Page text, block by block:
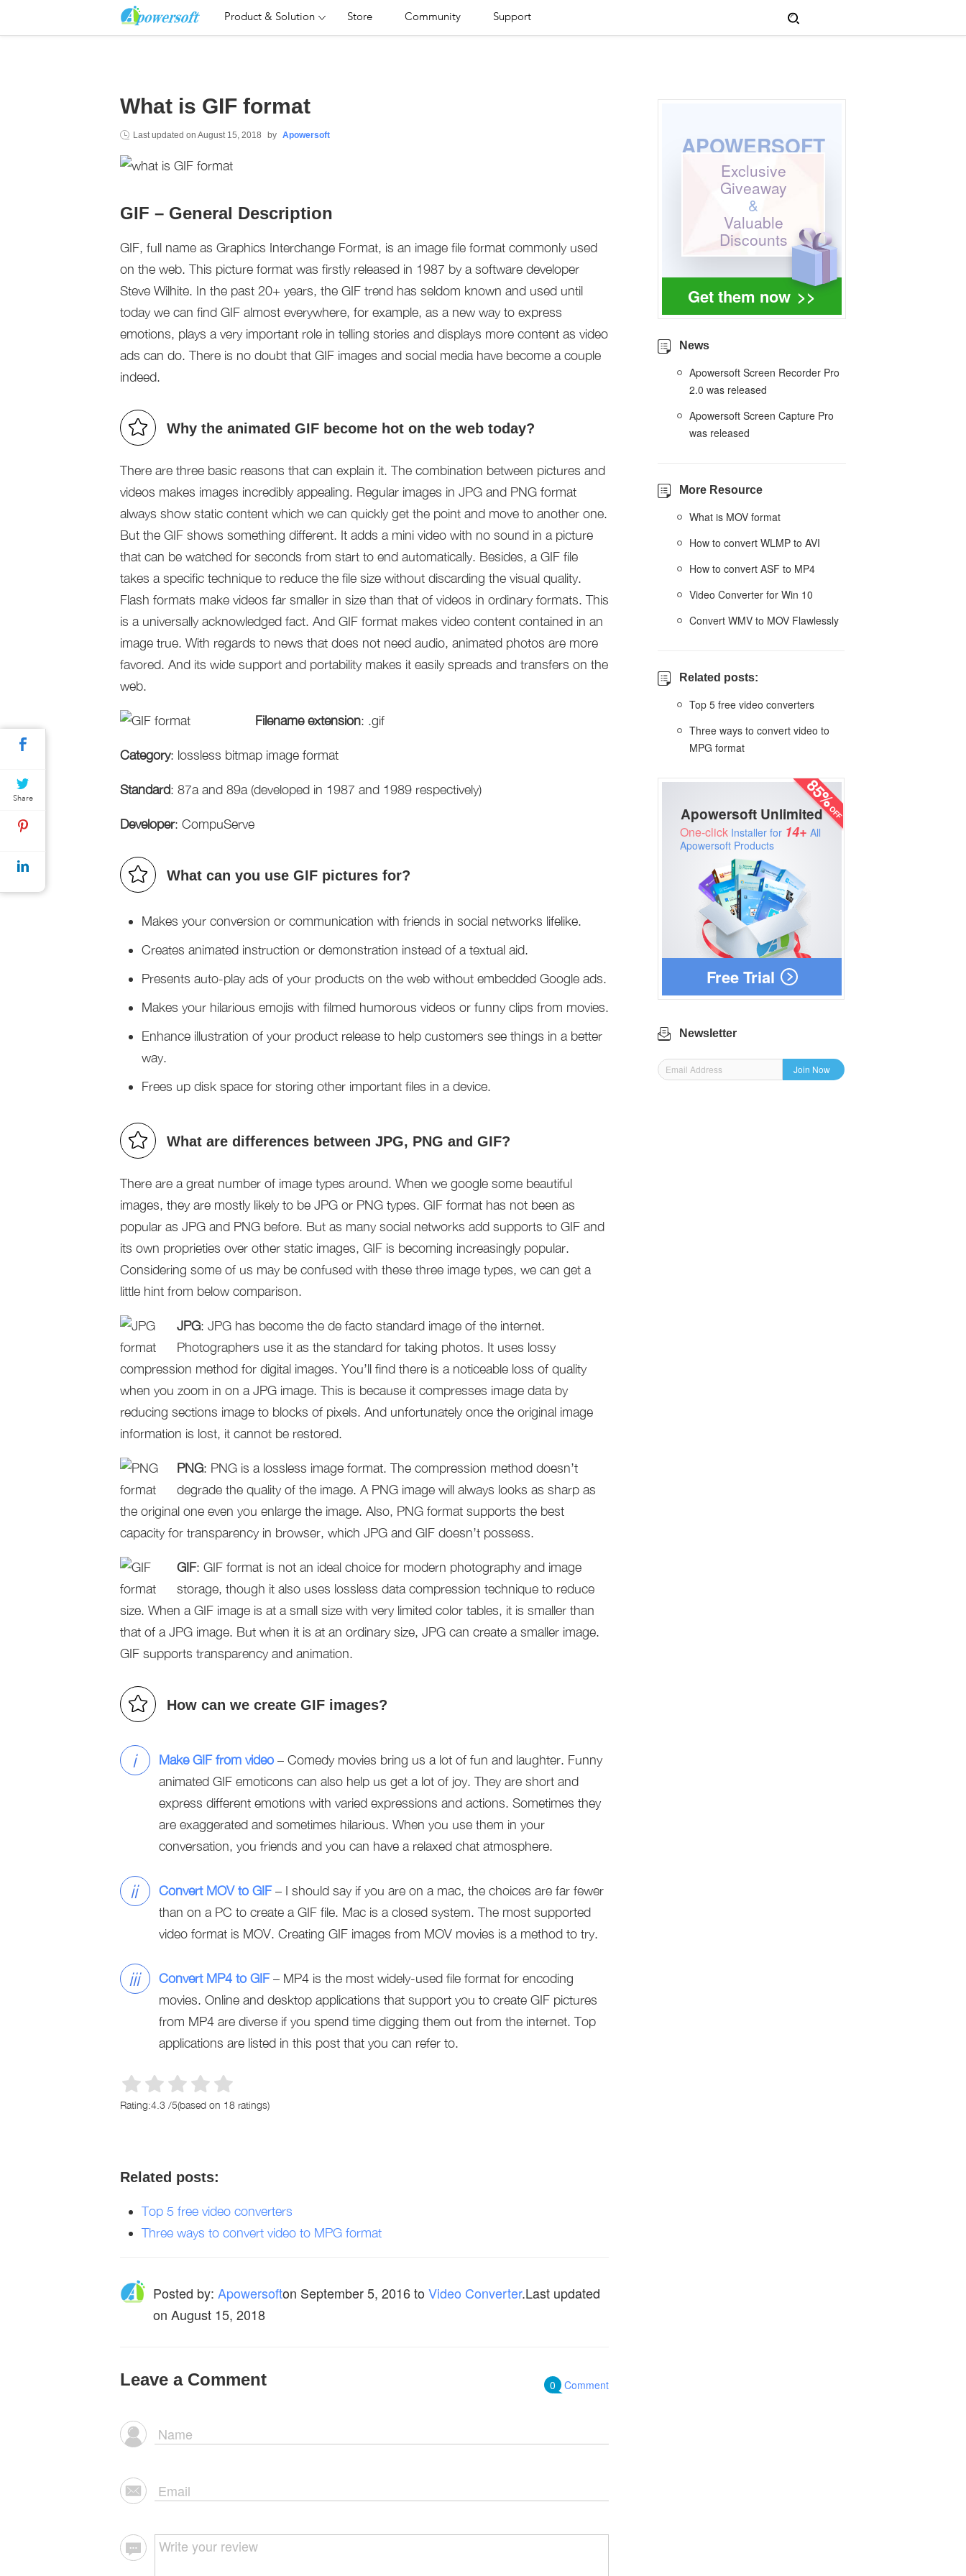
Product & Solution Store Community Support
What is GIF format
Last updated on August 15, 2018 by Apowersoft
GIF – General Description
GIF, full name as Graphics Interchange Format, is an image file format commonly used
on the web. This picture format was firstly released in 1987 by a software developer
Steve Wilhite. In the past 20+ years, the GIF trend has seldom known and used until
today we can find GIF almost everywhere, for example, as a new way to express
emotions, plays a very important role in telling stories and displays more content as video
ads can do. There is no doubt that GIF images and social media have become a couple
indeed.
Why the animated GIF become hot on the web today?
There are three basic reasons that can explain it. The combination between pictures and
videos makes images incredibly appealing. Regular images in JPG and PNG format
always show static content which we can quickly get the point and move to another one.
But the GIF shows something different. It adds a mini video with no sound in a picture
that can be watched for seconds from start to end automatically. Besides, a GIF file
takes a specific technique to reduce the file size without discarding the visual quality.
Flash formats make videos far smaller in size than that of videos in ordinary formats. This
is a universally acknowledged fact. And GIF format makes video content contained in an
image true. With regards to news that does not need audio, animated photos are more
favored. And its wide support and portability makes it easily spreads and transfers on the
web.
Filename extension: .gif
Category: lossless bitmap image format
Standard: 87a and 89a (developed in 1987 and 1989 respectively)
Developer: CompuServe
What can you use GIF pictures for?
Makes your conversion or communication with friends in social networks lifelike.
Creates animated instruction or demonstration instead of a textual aid.
Presents auto-play ads of your products on the web without embedded Google ads.
Makes your hilarious emojis with filmed humorous videos or funny clips from movies.
Enhance illustration of your product release to help customers see things in a better
way.
Frees up disk space for storing other important files in a device.
What are differences between JPG, PNG and GIF?
There are a great number of image types around. When we google some beautiful
images, they are mostly likely to be JPG or PNG types. GIF format has not been as
popular as JPG and PNG before. But as many social networks add supports to GIF and
its own proprieties over other static images, GIF is becoming increasingly popular.
Considering some of us may be confused with these three image types, we can get a
little hint from below comparison.
JPG: JPG has become the de facto standard image of the internet.
Photographers use it as the standard for taking photos. It uses lossy
compression method for digital images. You’ll find there is a noticeable loss of quality
when you zoom in on a JPG image. This is because it compresses image data by
reducing sections image to blocks of pixels. And unfortunately once the original image
information is lost, it cannot be restored.
PNG: PNG is a lossless image format. The compression method doesn’t
degrade the quality of the image. A PNG image will always looks as sharp as
the original one even you enlarge the image. Also, PNG format supports the best
capacity for transparency in browser, which JPG and GIF doesn’t possess.
GIF: GIF format is not an ideal choice for modern photography and image
storage, though it also uses lossless data compression technique to reduce
size. When a GIF image is at a small size with very limited color tables, it is smaller than
that of a JPG image. But when it is at an ordinary size, JPG can create a smaller image.
GIF supports transparency and animation.
How can we create GIF images?
i Make GIF from video – Comedy movies bring us a lot of fun and laughter. Funny
animated GIF emoticons can also help us get a lot of joy. They are short and
express different emotions with varied expressions and actions. Sometimes they
are exaggerated and sometimes hilarious. When you use them in your
conversation, you friends and you can have a relaxed chat atmosphere.
ii Convert MOV to GIF– I should say if you are on a mac, the choices are far fewer
than on a PC to create a GIF file. Mac is a closed system. The most supported
video format is MOV. Creating GIF images from MOV movies is a method to try.
iii Convert MP4 to GIF– MP4 is the most widely-used file format for encoding
movies. Online and desktop applications that support you to create GIF pictures
from MP4 are diverse if you spend time digging them out from the internet. Top
applications are listed in this post that you can refer to.
Rating:4.3 /5(based on 18 ratings)
Related posts:
Top 5 free video converters
Three ways to convert video to MPG format
Posted by: Apowersofton September 5, 2016to Video Converter.Last updated
on August 15, 2018
Leave a Comment 0 Comment
Get them now >>
APOWERSOFT
Exclusive
Giveaway
&
Valuable
Discounts
News
Apowersoft Screen Recorder Pro
2.0 was released
Apowersoft Screen Capture Pro
was released
More Resource
What is MOV format
How to convert WLMP to AVI
How to convert ASF to MP4
Video Converter for Win 10
Convert WMV to MOV Flawlessly
Related posts:
Top 5 free video converters
Three ways to convert video to
MPG format
Free Trial
Apowersoft Unlimited
One-click Installer for 14+ All
Apowersoft Products
Newsletter
Join Now
Share